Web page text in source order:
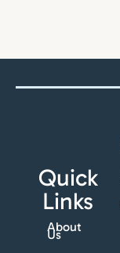
Quick
Links
About
Us